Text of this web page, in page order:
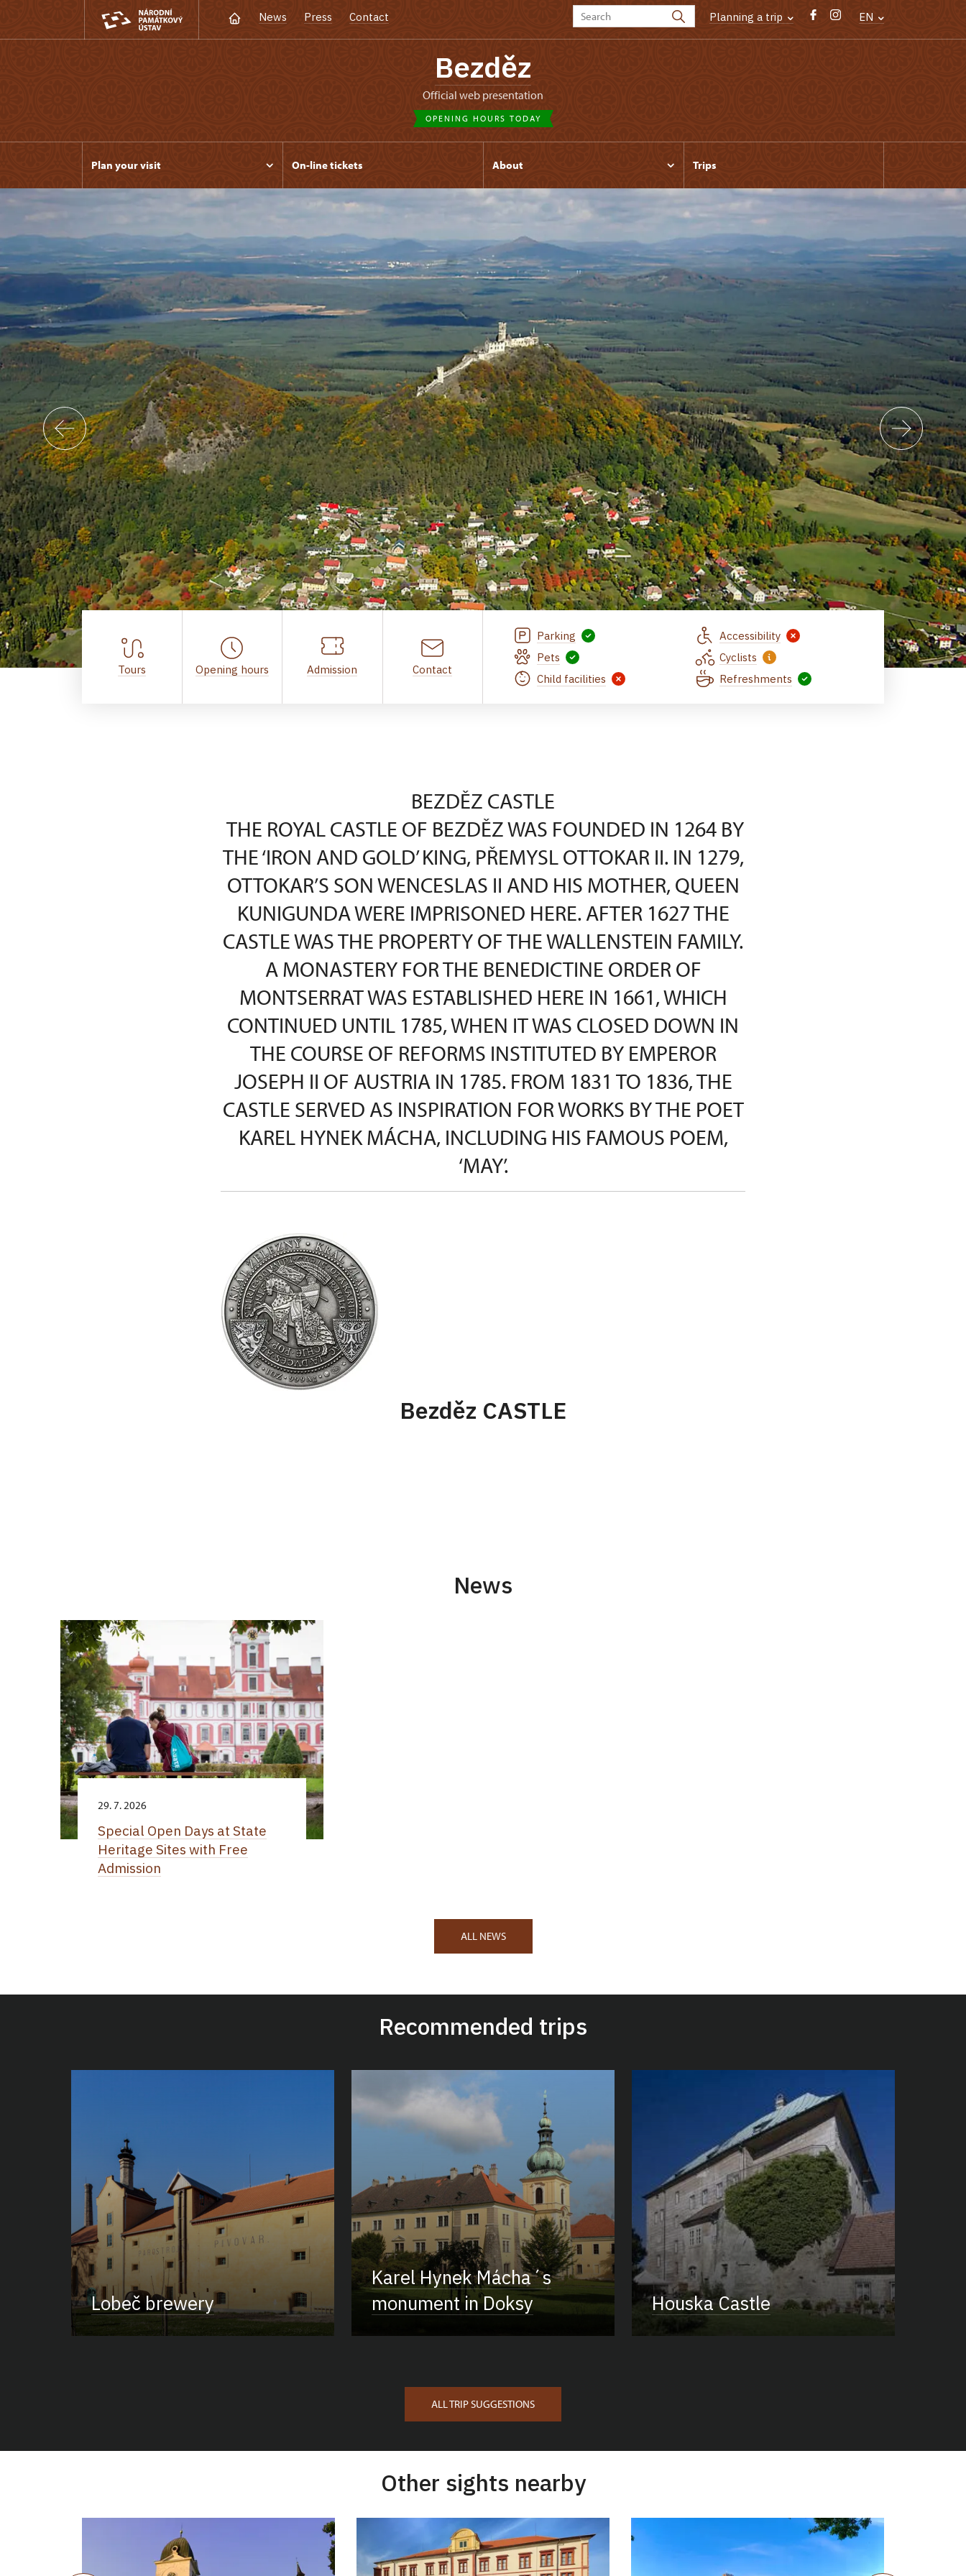
News Press Contact Planning a trip EN
Bezděz
Official web presentation
OPENING HOURS TODAY
Plan your visit On-line tickets About Trips
Tours Opening hours Admission Contact
Parking
Accessibility
Pets
Cyclists
Child facilities
Refreshments
BEZDĚZ CASTLE
THE ROYAL CASTLE OF BEZDĚZ WAS FOUNDED IN 1264 BY
THE ‘IRON AND GOLD’ KING, PŘEMYSL OTTOKAR II. IN 1279,
OTTOKAR’S SON WENCESLAS II AND HIS MOTHER, QUEEN
KUNIGUNDA WERE IMPRISONED HERE. AFTER 1627 THE
CASTLE WAS THE PROPERTY OF THE WALLENSTEIN FAMILY.
A MONASTERY FOR THE BENEDICTINE ORDER OF
MONTSERRAT WAS ESTABLISHED HERE IN 1661, WHICH
CONTINUED UNTIL 1785, WHEN IT WAS CLOSED DOWN IN
THE COURSE OF REFORMS INSTITUTED BY EMPEROR
JOSEPH II OF AUSTRIA IN 1785. FROM 1831 TO 1836, THE
CASTLE SERVED AS INSPIRATION FOR WORKS BY THE POET
KAREL HYNEK MÁCHA, INCLUDING HIS FAMOUS POEM,
‘MAY’.
Bezděz CASTLE
News
29. 7. 2026
Special Open Days at State
Heritage Sites with Free
Admission
ALL NEWS
Recommended trips
Lobeč brewery
Karel Hynek Mácha´s
monument in Doksy
Houska Castle
ALL TRIP SUGGESTIONS
Other sights nearby